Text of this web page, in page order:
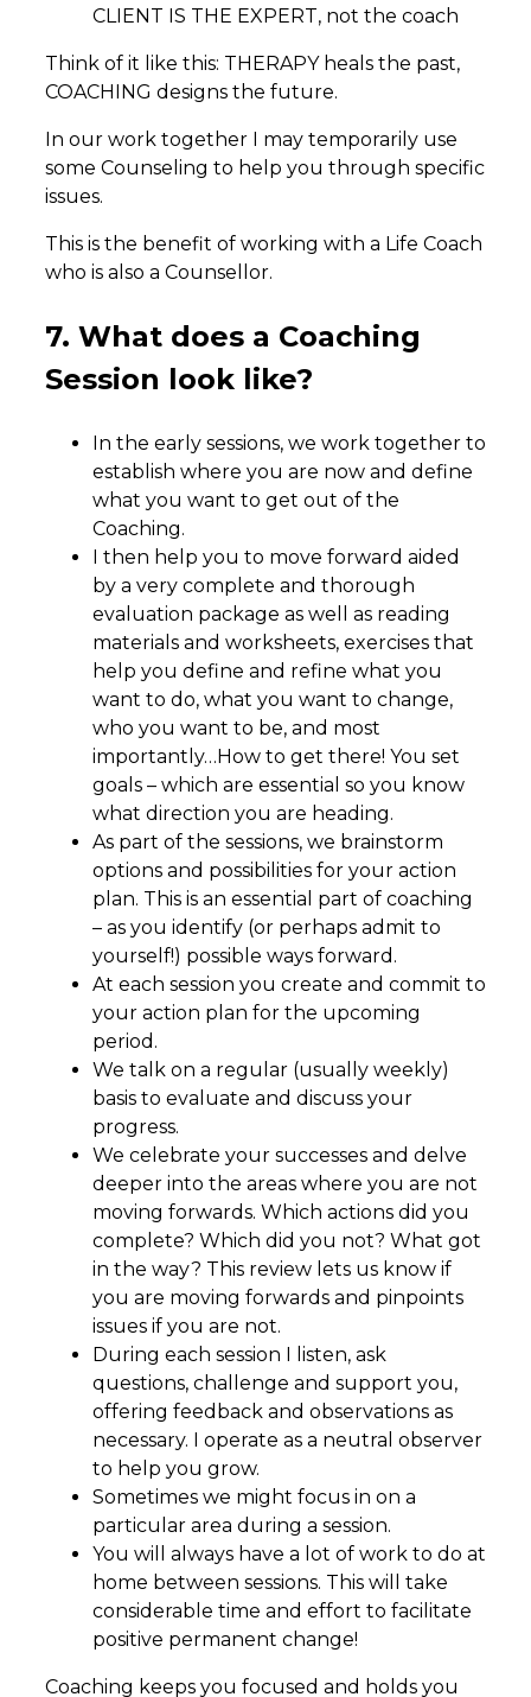
CLIENT IS THE EXPERT, not the coach
Think of it like this: THERAPY heals the past,
COACHING designs the future.
In our work together I may temporarily use
some Counseling to help you through specific
issues.
This is the benefit of working with a Life Coach
who is also a Counsellor.
7. What does a Coaching
Session look like?
In the early sessions, we work together to
establish where you are now and define
what you want to get out of the
Coaching.
I then help you to move forward aided
by a very complete and thorough
evaluation package as well as reading
materials and worksheets, exercises that
help you define and refine what you
want to do, what you want to change,
who you want to be, and most
importantly…How to get there! You set
goals – which are essential so you know
what direction you are heading.
As part of the sessions, we brainstorm
options and possibilities for your action
plan. This is an essential part of coaching
– as you identify (or perhaps admit to
yourself!) possible ways forward.
At each session you create and commit to
your action plan for the upcoming
period.
We talk on a regular (usually weekly)
basis to evaluate and discuss your
progress.
We celebrate your successes and delve
deeper into the areas where you are not
moving forwards. Which actions did you
complete? Which did you not? What got
in the way? This review lets us know if
you are moving forwards and pinpoints
issues if you are not.
During each session I listen, ask
questions, challenge and support you,
offering feedback and observations as
necessary. I operate as a neutral observer
to help you grow.
Sometimes we might focus in on a
particular area during a session.
You will always have a lot of work to do at
home between sessions. This will take
considerable time and effort to facilitate
positive permanent change!
Coaching keeps you focused and holds you